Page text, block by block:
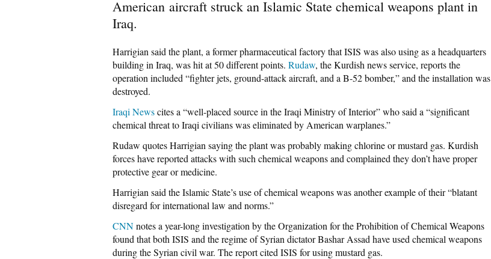
American aircraft struck an Islamic State chemical weapons plant in
Iraq.
Harrigian said the plant, a former pharmaceutical factory that ISIS was also using as a headquarters
building in Iraq, was hit at 50 different points. Rudaw, the Kurdish news service, reports the
operation included “fighter jets, ground-attack aircraft, and a B-52 bomber,” and the installation was
destroyed.
Iraqi Newscites a “well-placed source in the Iraqi Ministry of Interior” who said a “significant
chemical threat to Iraqi civilians was eliminated by American warplanes.”
Rudaw quotes Harrigian saying the plant was probably making chlorine or mustard gas. Kurdish
forces have reported attacks with such chemical weapons and complained they don’t have proper
protective gear or medicine.
Harrigian said the Islamic State’s use of chemical weapons was another example of their “blatant
disregard for international law and norms.”
CNNnotes a year-long investigation by the Organization for the Prohibition of Chemical Weapons
found that both ISIS and the regime of Syrian dictator Bashar Assad have used chemical weapons
during the Syrian civil war. The report cited ISIS for using mustard gas.